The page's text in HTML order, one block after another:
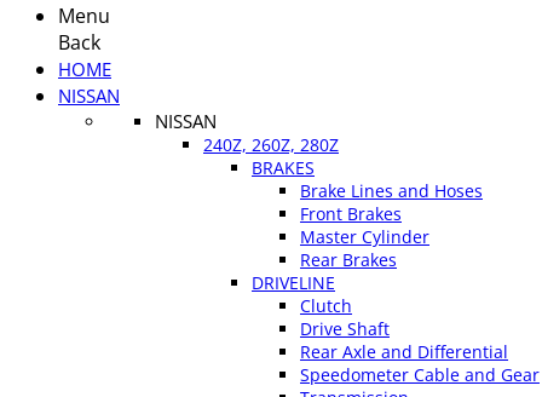
Menu
Back
HOME
NISSAN
NISSAN
240Z, 260Z, 280Z
BRAKES
Brake Lines and Hoses
Front Brakes
Master Cylinder
Rear Brakes
DRIVELINE
Clutch
Drive Shaft
Rear Axle and Differential
Speedometer Cable and Gear